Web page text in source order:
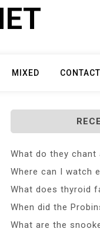
MIXED
What do they
Where can I watch
What does thyroid
When did the
What are the